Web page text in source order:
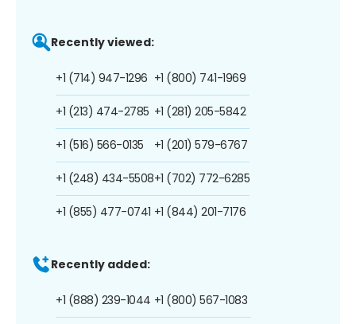
Recently viewed:
+1 (714) 947-1296
+1 (213) 474-2785
+1 (516) 566-0135
+1 (248) 434-5508
+1 (855) 477-0741
+1 (800) 741-1969
+1 (281) 205-5842
+1 (201) 579-6767
+1 (702) 772-6285
+1 (844) 201-7176
Recently added:
+1 (888) 239-1044 +1 (800) 567-1083